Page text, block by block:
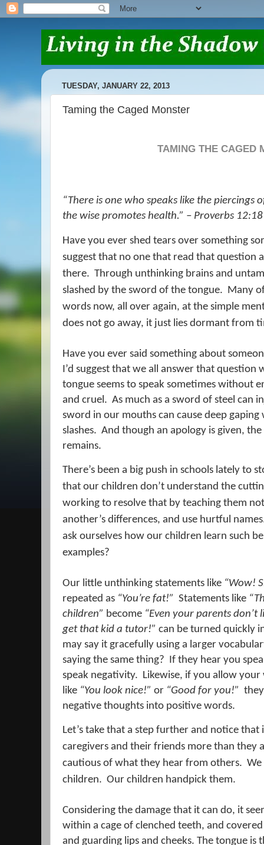
TUESDAY, JANUARY 22, 2013
Taming the Caged Monster
TAMING THE CAGED
“There is one who speaks like the piercings
the wise promotes health.” – Proverbs 12:18
Have you ever shed tears over something
suggest that no one that read that question
there. Through unthinking brains and
slashed by the sword of the tongue.
Many
words now, all over again, at the simple
does not go away, it just lies dormant from
Have you ever said something about
I’d suggest that we all answer that question
tongue seems to speak sometimes without
and cruel. As much as a sword of steel can
sword in our mouths can cause deep
slashes. And though an apology is given,
remains.
There’s been a big push in schools lately to
that our children don’t understand the
working to resolve that by teaching them
another’s differences, and use hurtful
ask ourselves how our children learn such
examples?
Our little unthinking statements like “Wow!
repeated as “You’re fat!” Statements like
children” become “Even your parents don’t
get that kid a tutor!” can be turned quickly
may say it gracefully using a larger
saying the same thing? If they hear you
speak negativity. Likewise, if you allow
like “You look nice!” or “Good for you!”
negative thoughts into positive words.
Let’s take that a step further and notice
caregivers and their friends more than they
cautious of what they hear from others.
children. Our children handpick them.
Considering the damage that it can do, it
within a cage of clenched teeth, and
and guarding lips and cheeks. The tongue is